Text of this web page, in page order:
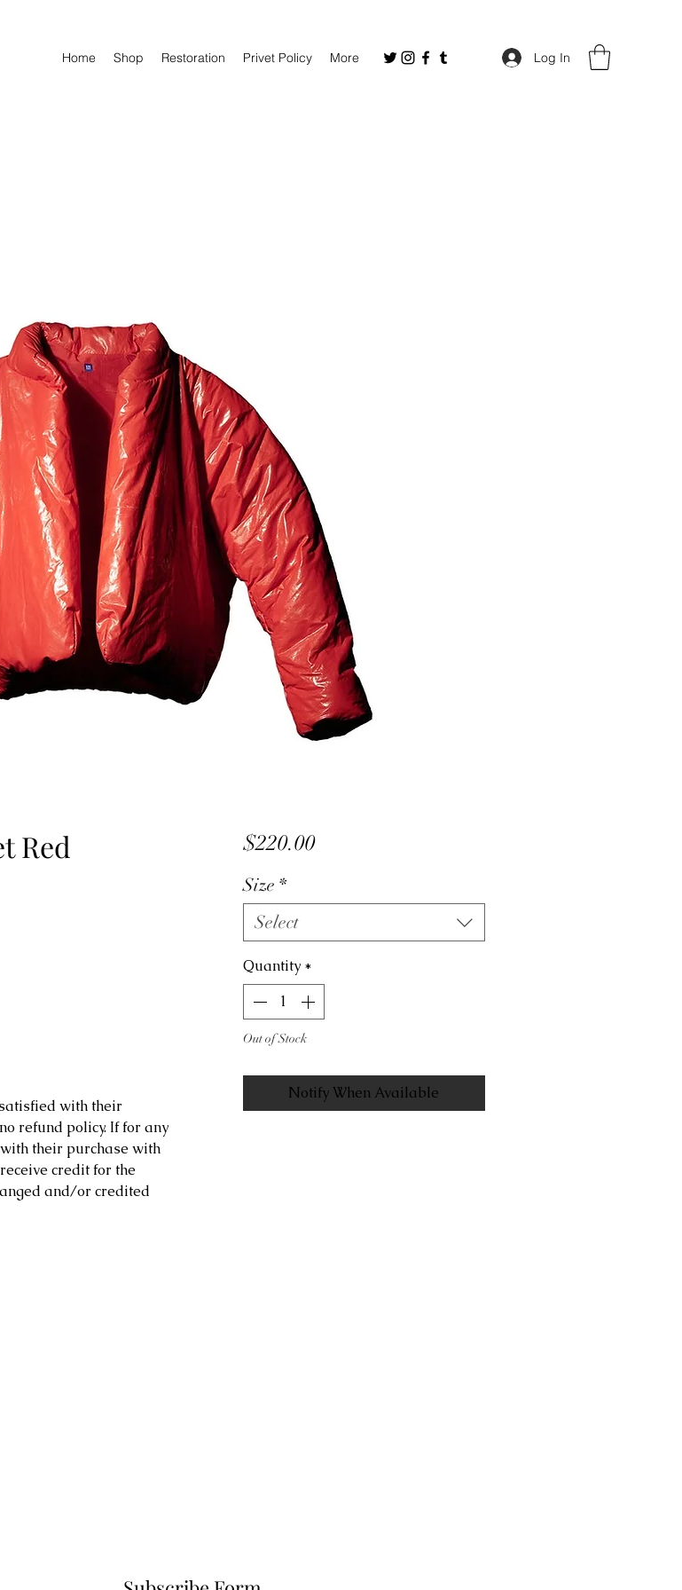
Home Shop Restoration Privet Policy More Log In
Red
with their
refund policy. If for any
their purchase with
credit for the
and/or credited
$220.00Price
Size *
Select
Quantity *
Out of Stock
Notify When Available